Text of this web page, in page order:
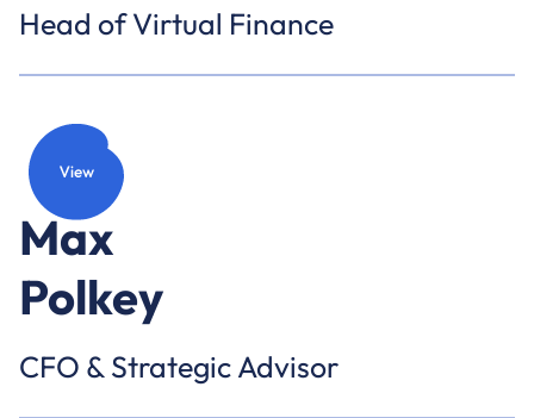
Head of Virtual Finance
Max
Polkey
CFO & Strategic Advisor